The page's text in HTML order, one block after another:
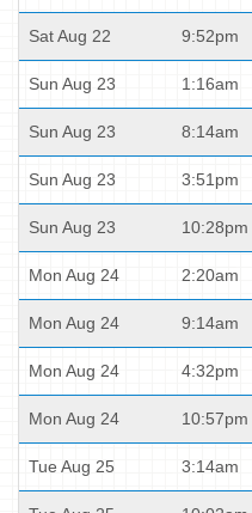
Sat Aug 22 9:52pm
Sun Aug 23 1:16am
Sun Aug 23 8:14am
Sun Aug 23 3:51pm
Sun Aug 23 10:28pm
Mon Aug 24 2:20am
Mon Aug 24 9:14am
Mon Aug 24 4:32pm
Mon Aug 24 10:57pm
Tue Aug 25 3:14am